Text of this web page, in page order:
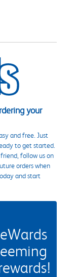
your
and free. Just
to get started.
follow us on
orders when
and start